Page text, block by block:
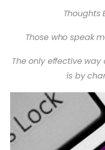
Thoughts
Those who speak
The only effective
is by